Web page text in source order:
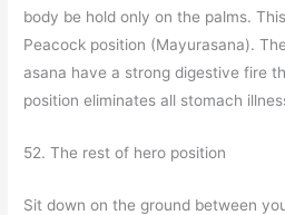
body be hold only on the palms.
Peacock position (Mayurasana).
asana have a strong digestive fire
position eliminates all stomach
52. The rest of hero position
Sit down on the ground between